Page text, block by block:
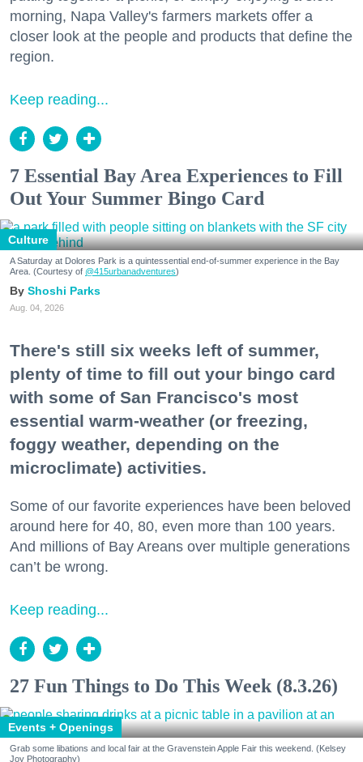
morning, Napa Valley's farmers markets offer a
closer look at the people and products that define the
region.
Keep reading...
7 Essential Bay Area Experiences to Fill
Out Your Summer Bingo Card
Culture
A Saturday at Dolores Park is a quintessential end-of-summer experience in the Bay
Area. (Courtesy of @415urbanadventures)
Shoshi Parks
Aug. 04, 2026
There's still six weeks left of summer,
plenty of time to fill out your bingo card
with some of San Francisco's most
essential warm-weather (or freezing,
foggy weather, depending on the
microclimate) activities.
Some of our favorite experiences have been beloved
around here for 40, 80, even more than 100 years.
And millions of Bay Areans over multiple generations
can’t be wrong.
Keep reading...
27 Fun Things to Do This Week (8.3.26)
Events + Openings
Grab some libations and local fair at the Gravenstein Apple Fair this weekend. (Kelsey
Joy Photography)